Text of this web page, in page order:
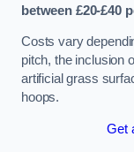
between £20-£40
Costs vary
pitch, the inclusion
artificial grass
hoops.
Get